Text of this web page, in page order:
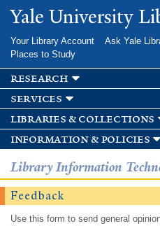
Skip to
main
Yale University
Your Library Account Ask Yale
Places to Study
research
services
libraries & collections
information & policies
Library Information
Feedback
Use this form to send general